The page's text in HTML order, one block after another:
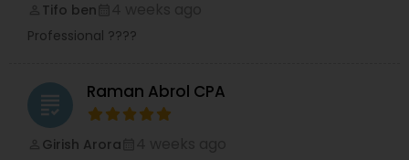
Tifo ben
Professional ????
grading Raman Abrol CPA
Girish Arora